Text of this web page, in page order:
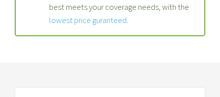
best meets your coverage needs, with the
lowest price guranteed.